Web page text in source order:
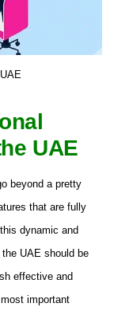
UAE
beyond a pretty
that are fully
dynamic and
UAE should be
effective and
important